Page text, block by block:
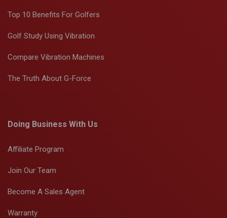
Top 10 Benefits For Golfers
Golf Study Using Vibration
Compare Vibration Machines
The Truth About G-Force
Doing Business With Us
Affiliate Program
Join Our Team
Become A Sales Agent
Warranty